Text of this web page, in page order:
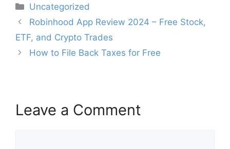
Categories
Uncategorized
Post
navigation
Robinhood App Review 2024 – Free Stock,
ETF, and Crypto Trades
How to File Back Taxes for Free
Leave a Comment